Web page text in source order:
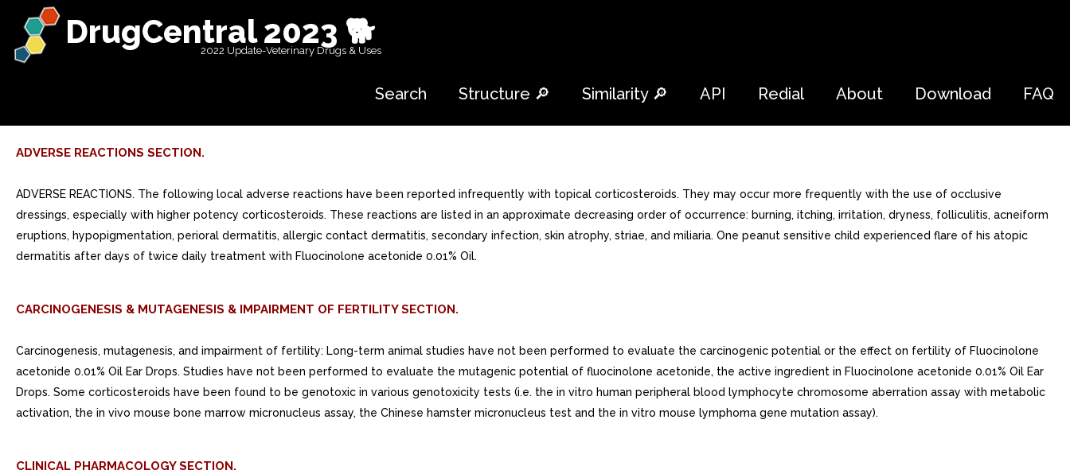
DrugCentral 2023 🐕
2022 Update-Veterinary Drugs & Uses
Search Structure 🔎 Similarity 🔎 API Redial About Download FAQ
ADVERSE REACTIONS SECTION.
ADVERSE REACTIONS. The following local adverse reactions have been reported infrequently with topical corticosteroids. They may occur more frequently with the use of occlusive
dressings, especially with higher potency corticosteroids. These reactions are listed in an approximate decreasing order of occurrence: burning, itching, irritation, dryness, folliculitis, acneiform
eruptions, hypopigmentation, perioral dermatitis, allergic contact dermatitis, secondary infection, skin atrophy, striae, and miliaria. One peanut sensitive child experienced flare of his atopic
dermatitis after days of twice daily treatment with Fluocinolone acetonide 0.01% Oil.
CARCINOGENESIS & MUTAGENESIS & IMPAIRMENT OF FERTILITY SECTION.
Carcinogenesis, mutagenesis, and impairment of fertility: Long-term animal studies have not been performed to evaluate the carcinogenic potential or the effect on fertility of Fluocinolone
acetonide 0.01% Oil Ear Drops. Studies have not been performed to evaluate the mutagenic potential of fluocinolone acetonide, the active ingredient in Fluocinolone acetonide 0.01% Oil Ear
Drops. Some corticosteroids have been found to be genotoxic in various genotoxicity tests (i.e. the in vitro human peripheral blood lymphocyte chromosome aberration assay with metabolic
activation, the in vivo mouse bone marrow micronucleus assay, the Chinese hamster micronucleus test and the in vitro mouse lymphoma gene mutation assay).
CLINICAL PHARMACOLOGY SECTION.